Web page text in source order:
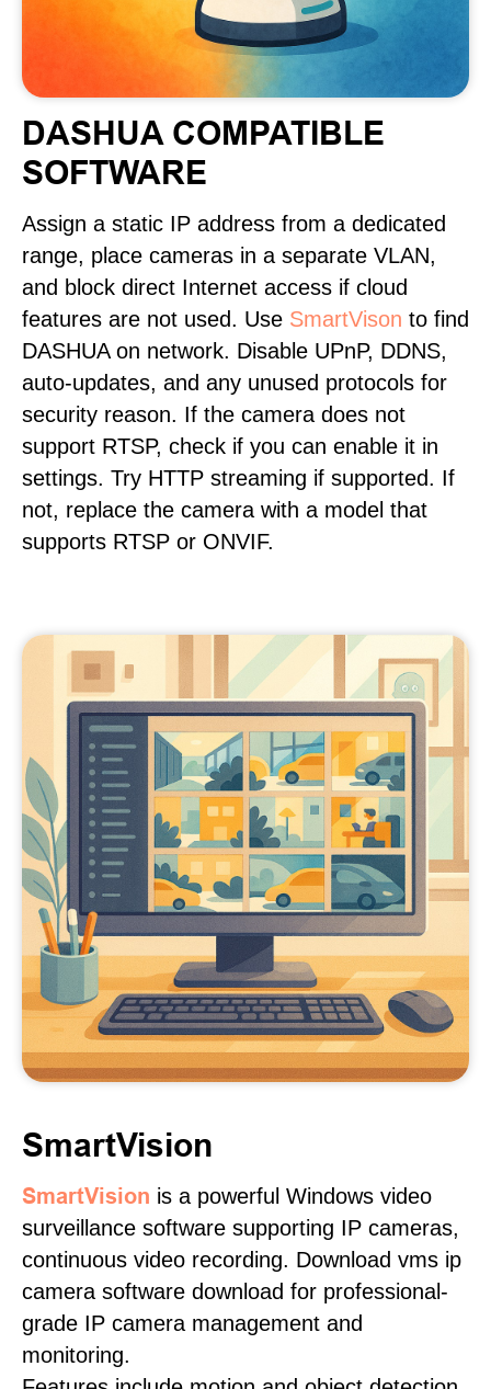
DASHUA COMPATIBLE
SOFTWARE
Assign a static IP address from a dedicated
range, place cameras in a separate VLAN,
and block direct Internet access if cloud
features are not used. Use SmartVison to find
DASHUA on network. Disable UPnP, DDNS,
auto-updates, and any unused protocols for
security reason. If the camera does not
support RTSP, check if you can enable it in
settings. Try HTTP streaming if supported. If
not, replace the camera with a model that
supports RTSP or ONVIF.
SmartVision
SmartVision is a powerful Windows video
surveillance software supporting IP cameras,
continuous video recording. Download vms ip
camera software download for professional-
grade IP camera management and
monitoring.